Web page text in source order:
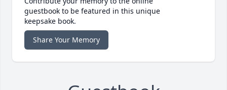
guestbook to be featured in this unique
keepsake book.
Share Your Memory